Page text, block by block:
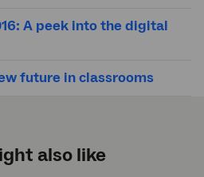
A peek into the digital
future in classrooms
also like